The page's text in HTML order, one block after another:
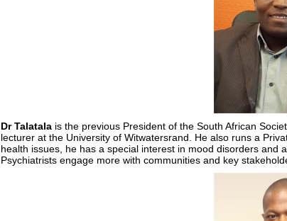
Dr Talatala is the previous President of the South African
lecturer at the University of Witwatersrand. He also runs a
health issues, he has a special interest in mood disorders and
Psychiatrists engage more with communities and key